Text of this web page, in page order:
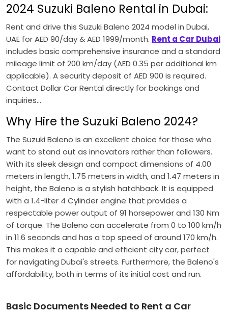
2024 Suzuki Baleno Rental in Dubai:
Rent and drive this Suzuki Baleno 2024 model in Dubai,
UAE for AED 90/day & AED 1999/month. Rent a Car Dubai
includes basic comprehensive insurance and a standard
mileage limit of 200 km/day (AED 0.35 per additional km
applicable). A security deposit of AED 900 is required.
Contact Dollar Car Rental directly for bookings and
inquiries...
Why Hire the Suzuki Baleno 2024?
The Suzuki Baleno is an excellent choice for those who
want to stand out as innovators rather than followers.
With its sleek design and compact dimensions of 4.00
meters in length, 1.75 meters in width, and 1.47 meters in
height, the Baleno is a stylish hatchback. It is equipped
with a 1.4-liter 4 Cylinder engine that provides a
respectable power output of 91 horsepower and 130 Nm
of torque. The Baleno can accelerate from 0 to 100 km/h
in 11.6 seconds and has a top speed of around 170 km/h.
This makes it a capable and efficient city car, perfect
for navigating Dubai's streets. Furthermore, the Baleno's
affordability, both in terms of its initial cost and run.
Basic Documents Needed to Rent a Car